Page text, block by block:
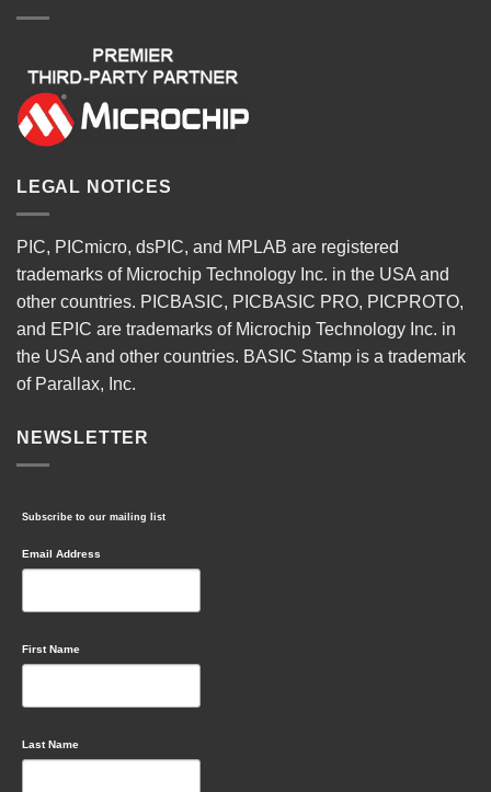
LEGAL NOTICES
PIC, PICmicro, dsPIC, and MPLAB are registered
trademarks of Microchip Technology Inc. in the USA and
other countries. PICBASIC, PICBASIC PRO, PICPROTO,
and EPIC are trademarks of Microchip Technology Inc. in
the USA and other countries. BASIC Stamp is a trademark
of Parallax, Inc.
NEWSLETTER
Subscribe to our mailing list
Email Address
First Name
Last Name